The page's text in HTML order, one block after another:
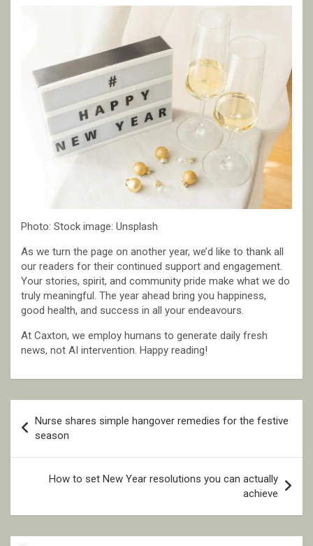
Photo: Stock image: Unsplash
As we turn the page on another year, we’d like to thank all
our readers for their continued support and engagement.
Your stories, spirit, and community pride make what we do
truly meaningful. The year ahead bring you happiness,
good health, and success in all your endeavours.
At Caxton, we employ humans to generate daily fresh
news, not AI intervention. Happy reading!
navigation
Nurse shares simple hangover remedies for the festive
season
How to set New Year resolutions you can actually
achieve